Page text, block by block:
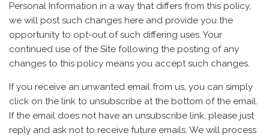
Personal Information in a way that differs from this policy,
we will post such changes here and provide you the
opportunity to opt-out of such differing uses. Your
continued use of the Site following the posting of any
changes to this policy means you accept such changes.
If you receive an unwanted email from us, you can simply
click on the link to unsubscribe at the bottom of the email.
If the email does not have an unsubscribe link, please just
reply and ask not to receive future emails. We will process